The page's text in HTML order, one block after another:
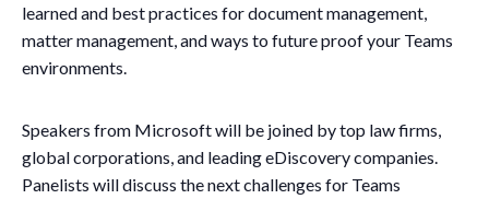
learned and best practices for document management,
matter management, and ways to future proof your Teams
environments.
Speakers from Microsoft will be joined by top law firms,
global corporations, and leading eDiscovery companies.
Panelists will discuss the next challenges for Teams